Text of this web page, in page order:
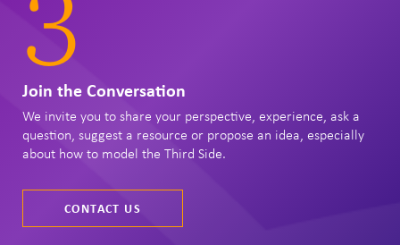
Join the Conversation
We invite you to share your perspective, experience, ask a
question, suggest a resource or propose an idea, especially
about how to model the Third Side.
CONTACT US